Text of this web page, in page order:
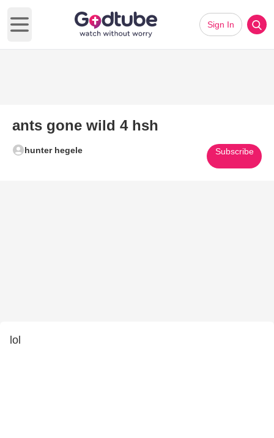
Open main menu
Sign In
ants gone wild 4 hsh
hunter hegele Subscribe
lol